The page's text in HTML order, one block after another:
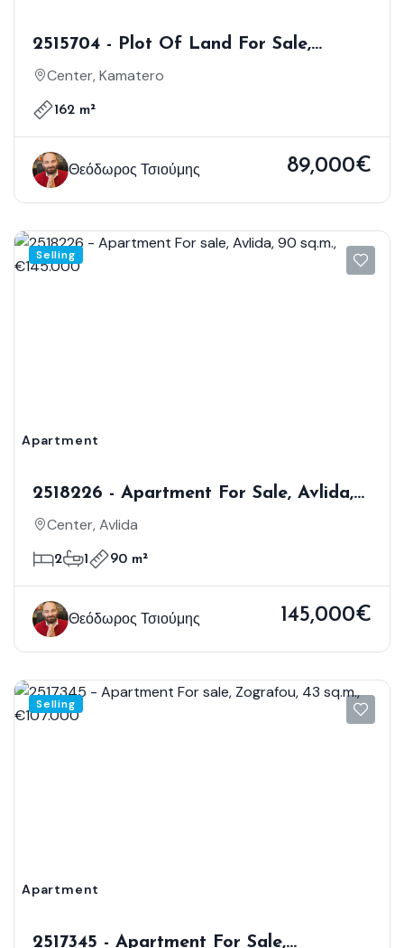
2515704 - Plot Of Land For Sale,
Kamatero, 162 Sq.m., €89.000
Center, Kamatero
162 m²
Θεόδωρος Τσιούμης 89,000€
Selling
Apartment
2518226 - Apartment For Sale, Avlida,
90 Sq.m., €145.000
Center, Avlida
2 1 90 m²
Θεόδωρος Τσιούμης 145,000€
Selling
Apartment
2517345 - Apartment For Sale,